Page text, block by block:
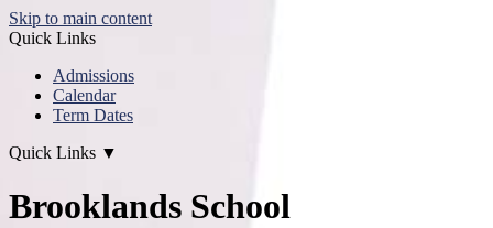
Skip to main content
Quick Links
Admissions
Calendar
Term Dates
Quick Links ▼
Brooklands School